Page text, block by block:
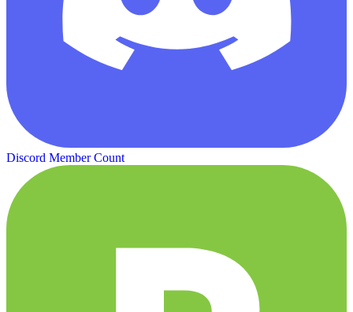
Discord Member Count